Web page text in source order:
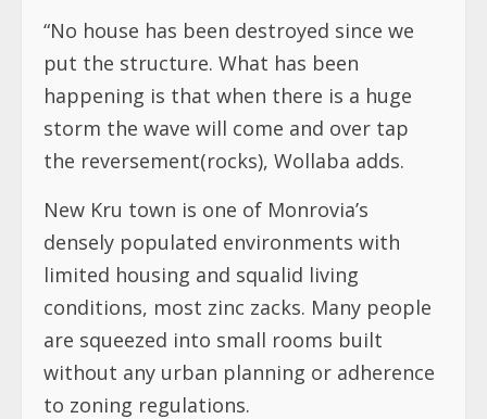
“No house has been destroyed since we
put the structure. What has been
happening is that when there is a huge
storm the wave will come and over tap
the reversement(rocks), Wollaba adds.
New Kru town is one of Monrovia’s
densely populated environments with
limited housing and squalid living
conditions, most zinc zacks. Many people
are squeezed into small rooms built
without any urban planning or adherence
to zoning regulations.